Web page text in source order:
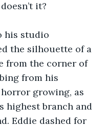
it?
his studio
the silhouette of a
from the corner of
from his
growing, as
highest branch and
Eddie dashed for